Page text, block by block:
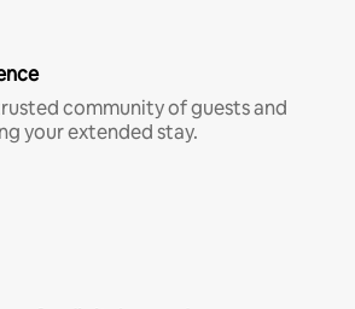
community of guests and
your extended stay.